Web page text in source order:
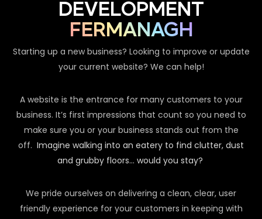
DEVELOPMENT
FERMANAGH
Starting up a new business? Looking to improve or update
your current website? We can help!
A website is the entrance for many customers to your
business. It’s first impressions that count so you need to
make sure you or your business stands out from the
off. Imagine walking into an eatery to find clutter, dust
and grubby floors… would you stay?
We pride ourselves on delivering a clean, clear, user
friendly experience for your customers in keeping with